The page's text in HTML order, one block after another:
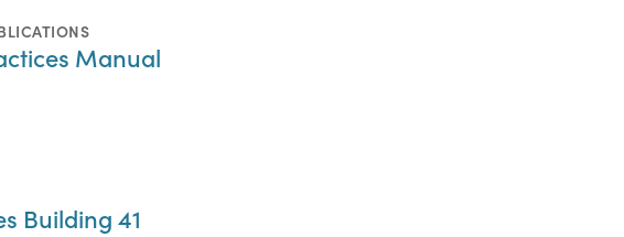
Manual
Building 41